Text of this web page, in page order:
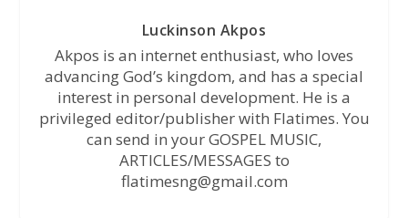
Luckinson Akpos
Akpos is an internet enthusiast, who loves
advancing God’s kingdom, and has a special
interest in personal development. He is a
privileged editor/publisher with Flatimes. You
can send in your GOSPEL MUSIC,
ARTICLES/MESSAGES to
flatimesng@gmail.com